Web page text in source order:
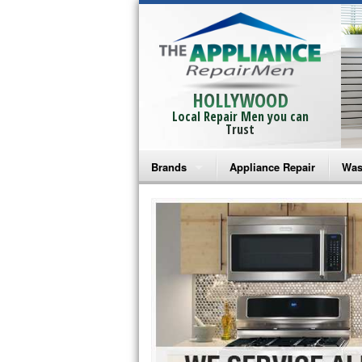
HOLLYWOOD
Local Repair Men you can
Trust
Brands
Bosch Repair
Frigidaire Repair
GE Monogram Repair
GE Repair
Haier Repair
Appliance Repair